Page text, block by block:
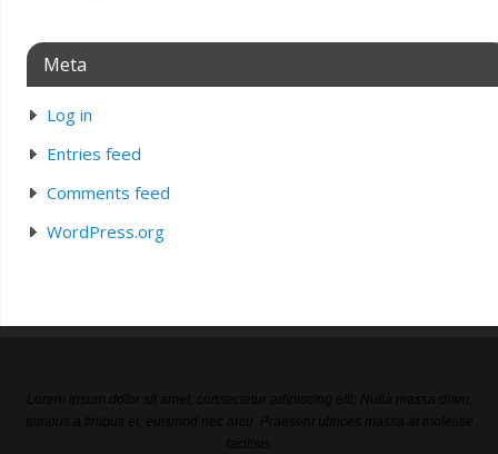
Meta
Log in
Entries feed
Comments feed
WordPress.org